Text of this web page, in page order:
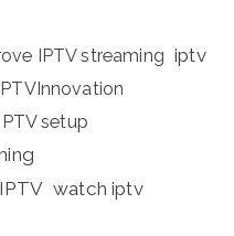
IPTV streaming iptv
setup
watch iptv